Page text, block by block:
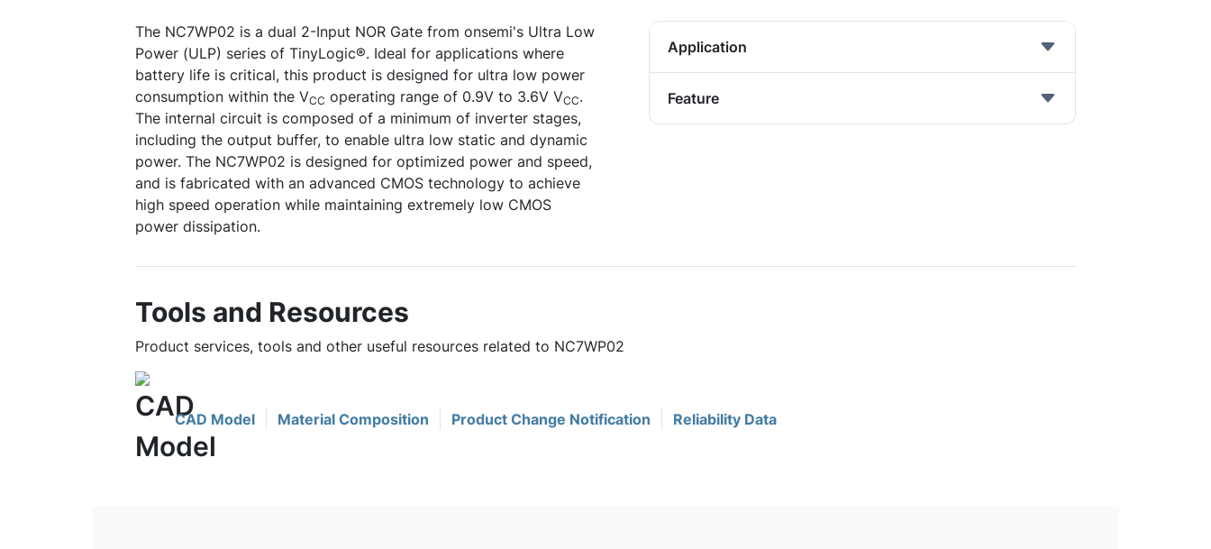
The NC7WP02 is a dual 2-Input NOR Gate from onsemi's Ultra Low
Power (ULP) series of TinyLogic®. Ideal for applications where
battery life is critical, this product is designed for ultra low power
consumption within the VCC operating range of 0.9V to 3.6V VCC.
The internal circuit is composed of a minimum of inverter stages,
including the output buffer, to enable ultra low static and dynamic
power. The NC7WP02 is designed for optimized power and speed,
and is fabricated with an advanced CMOS technology to achieve
high speed operation while maintaining extremely low CMOS
power dissipation.
Application
Feature
Tools and Resources
Product services, tools and other useful resources related to NC7WP02
CAD Model Material Composition Product Change Notification Reliability Data